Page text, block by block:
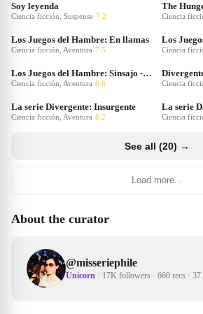
Soy leyenda
Ciencia ficción, Suspense 7.2
The
Ciencia
Los Juegos del Hambre: En llamas
Ciencia ficción, Aventura 7.5 Ciencia
Los Juegos del Hambre: Sinsajo - Parte 2
Ciencia ficción, Aventura 6.6 Ciencia
La serie Divergente: Insurgente
Ciencia ficción, Aventura 6.2
La serie
Ciencia
See all (20) →
Load more...
About the curator
@misseriephile
Unicorn · 17K followers · 660 recs · 37